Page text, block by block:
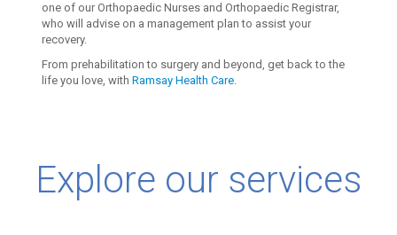
one of our Orthopaedic Nurses and Orthopaedic Registrar,
who will advise on a management plan to assist your
recovery.
From prehabilitation to surgery and beyond, get back to the
life you love, with Ramsay Health Care.
Explore our services